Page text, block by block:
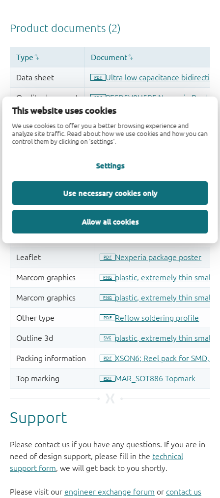
This website uses cookies
We use cookies to offer you a better browsing experience and
analyze site traffic. Read about how we use cookies and how you can
control them by clicking on 'settings'.
Settings
Use necessary cookies only
Allow all cookies
Support
Please contact us if you have any questions. If you are in
need of design support, please fill in the technical
support form, we will get back to you shortly.
Please visit our engineer exchange forum or contact us